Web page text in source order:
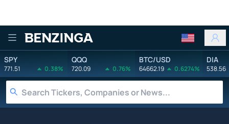
Benzinga
SPY
771.51 0.38%
QQQ
720.09 0.76%
BTC/USD
64662.19 0.6274%
DIA
538.56